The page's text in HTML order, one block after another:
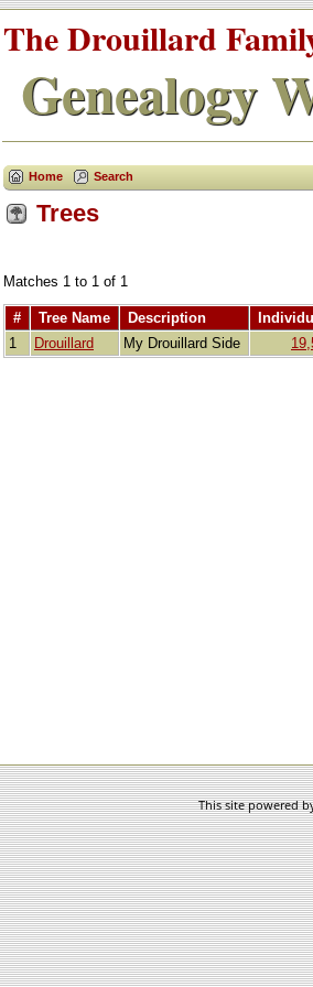
The Drouillard
Genealogy
Home Search
Trees
Matches 1 to 1 of 1
# Tree Name Description
1
Drouillard My Drouillard Side
This site powered